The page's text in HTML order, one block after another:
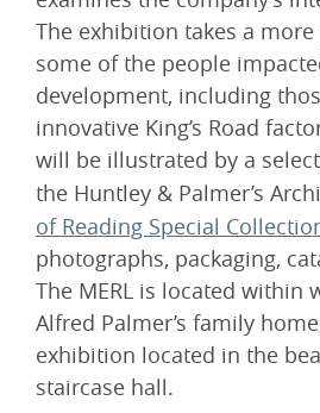
The exhibition takes a
some of the people
development, including
innovative King’s Road
will be illustrated by a
the Huntley & Palmer’s
of Reading Special
photographs, packaging,
The MERL is located within
Alfred Palmer’s family
exhibition located in the
staircase hall.